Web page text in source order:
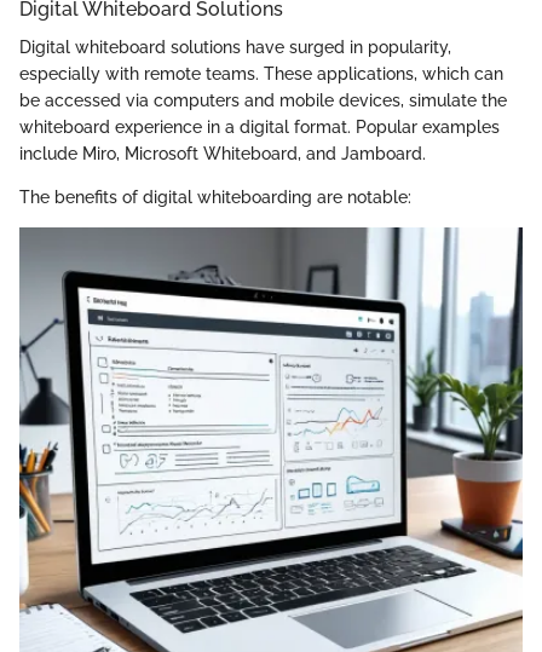
Digital Whiteboard Solutions
Digital whiteboard solutions have surged in popularity,
especially with remote teams. These applications, which can
be accessed via computers and mobile devices, simulate the
whiteboard experience in a digital format. Popular examples
include Miro, Microsoft Whiteboard, and Jamboard.
The benefits of digital whiteboarding are notable: